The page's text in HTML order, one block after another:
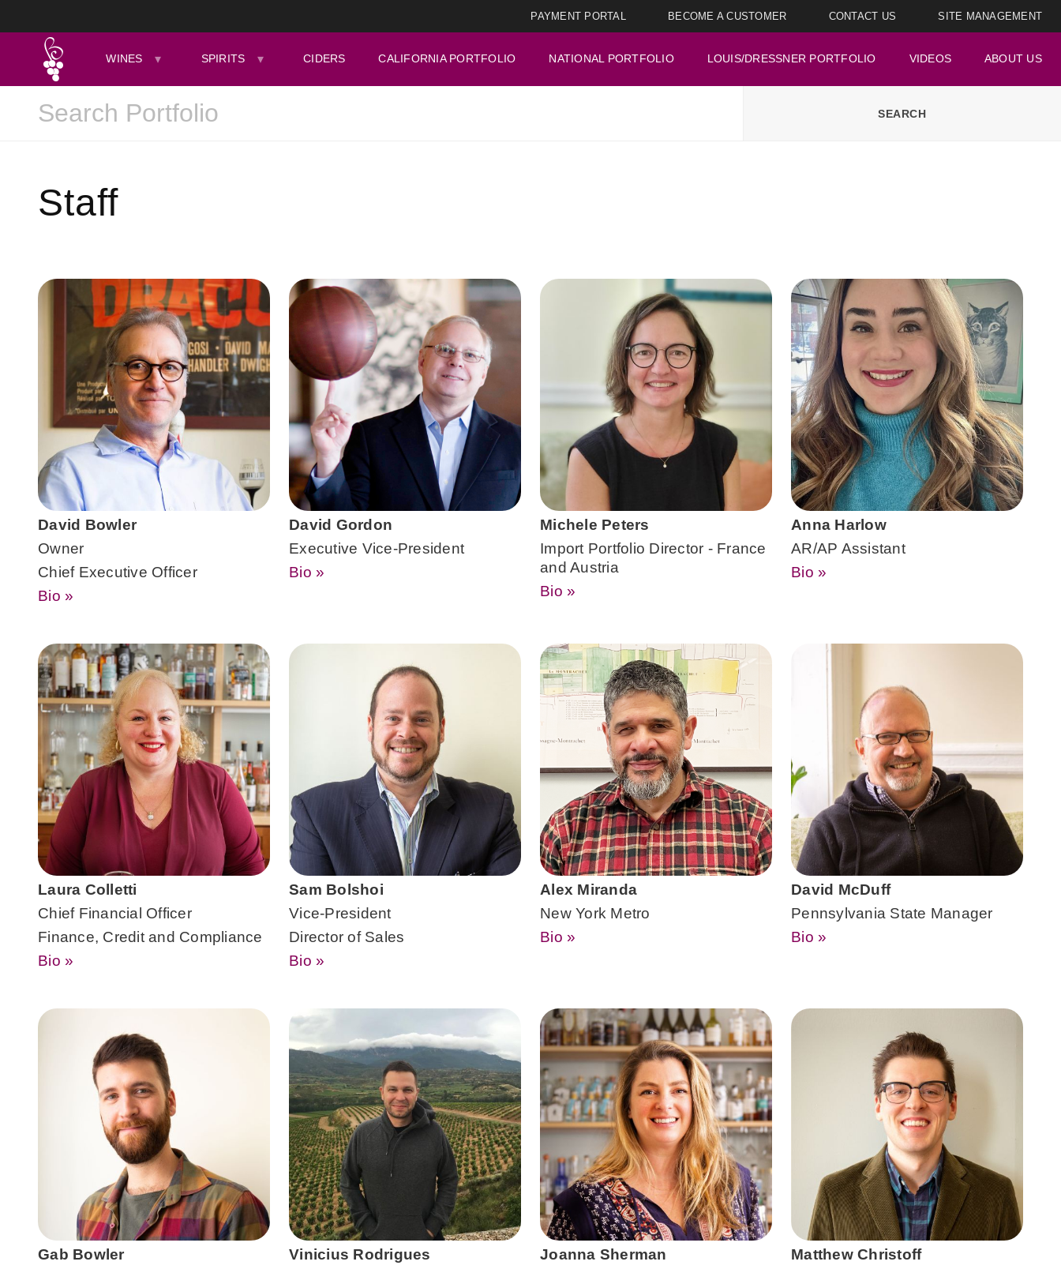
PAYMENT PORTAL BECOME A CUSTOMER CONTACT US SITE MANAGEMENT
WINES SPIRITS CIDERS CALIFORNIA PORTFOLIO NATIONAL PORTFOLIO LOUIS/DRESSNER PORTFOLIO VIDEOS ABOUT US
Staff
David Bowler
Owner
Chief Executive Officer
Bio »
David Gordon
Executive Vice-President
Bio »
Michele Peters
Import Portfolio Director - France
and Austria
Bio »
Anna Harlow
AR/AP Assistant
Bio »
Laura Colletti
Chief Financial Officer
Finance, Credit and Compliance
Bio »
Sam Bolshoi
Vice-President
Director of Sales
Bio »
Alex Miranda
New York Metro
Bio »
David McDuff
Pennsylvania State Manager
Bio »
Gab Bowler
Vinicius Rodrigues
Joanna Sherman
Matthew Christoff